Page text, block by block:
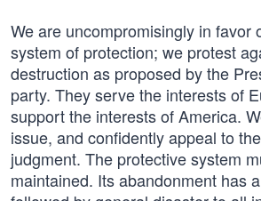
We are uncompromisingly in favor
system of protection; we protest
destruction as proposed by the
party. They serve the interests of
support the interests of America.
issue, and confidently appeal to
judgment. The protective system
maintained. Its abandonment has